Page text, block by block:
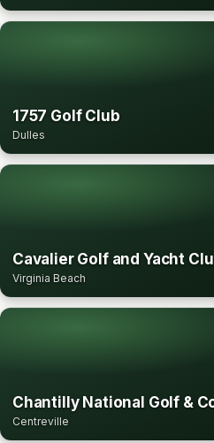
1757 Golf Club
Dulles
Cavalier Golf and Yacht
Virginia Beach
Chantilly National Golf &
Centreville